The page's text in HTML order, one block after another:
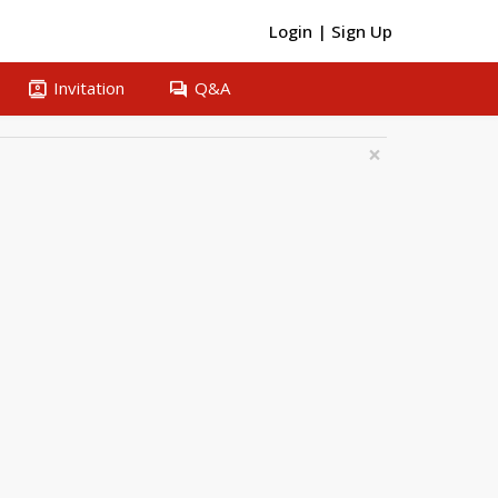
Login | Sign Up
contacts Invitation question_answer Q&A
×